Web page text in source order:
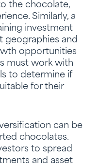
the chocolate,
Similarly, a
investment
geographies and
opportunities
must work with
to determine if
for their
can be
chocolates.
to spread
and asset